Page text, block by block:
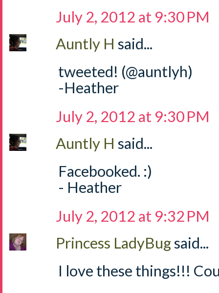
July 2, 2012 at 9:30 PM
Auntly H said...
tweeted! (@auntlyh)
-Heather
July 2, 2012 at 9:30 PM
Auntly H said...
Facebooked. :)
- Heather
July 2, 2012 at 9:32 PM
Princess LadyBugsaid...
I love these things!!!